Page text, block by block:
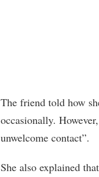
The friend told how
occasionally.
unwelcome contact”.
She also explained